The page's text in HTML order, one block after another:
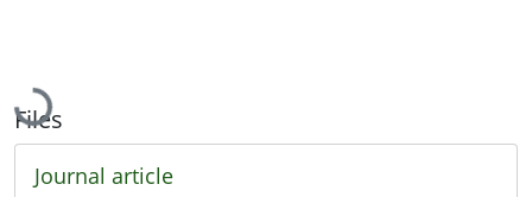
Loading...
Files
Journal article